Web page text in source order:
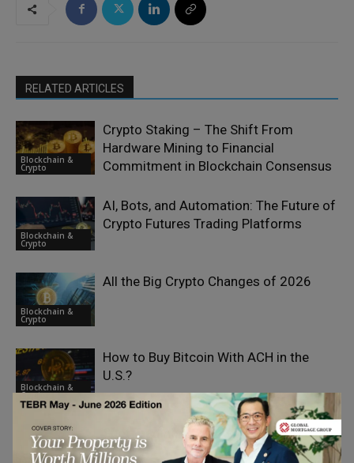
RELATED ARTICLES
Blockchain &
Crypto
Crypto Staking – The Shift From
Hardware Mining to Financial
Commitment in Blockchain Consensus
Blockchain &
Crypto
AI, Bots, and Automation: The Future of
Crypto Futures Trading Platforms
Blockchain &
Crypto
All the Big Crypto Changes of 2026
Blockchain &
Crypto
How to Buy Bitcoin With ACH in the
U.S.?
Spot Trading in Crypto and the Role of
AI